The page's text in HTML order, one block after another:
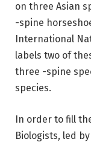
on three Asian
-spine
International
labels two of
three -spine
species.
In order to fill
Biologists, led